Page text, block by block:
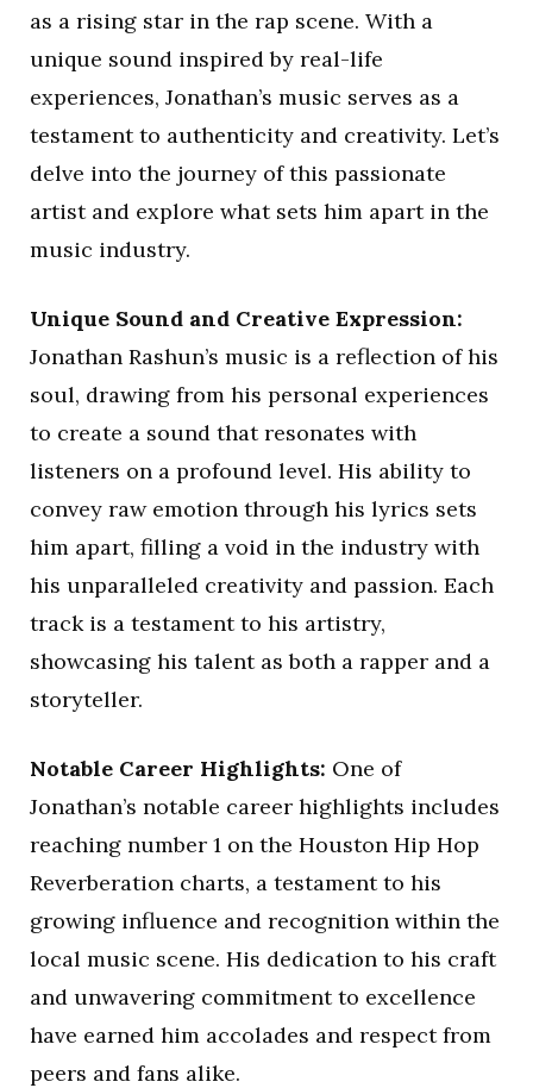
as a rising star in the rap scene. With a
unique sound inspired by real-life
experiences, Jonathan’s music serves as a
testament to authenticity and creativity. Let’s
delve into the journey of this passionate
artist and explore what sets him apart in the
music industry.
Unique Sound and Creative Expression:
Jonathan Rashun’s music is a reflection of his
soul, drawing from his personal experiences
to create a sound that resonates with
listeners on a profound level. His ability to
convey raw emotion through his lyrics sets
him apart, filling a void in the industry with
his unparalleled creativity and passion. Each
track is a testament to his artistry,
showcasing his talent as both a rapper and a
storyteller.
Notable Career Highlights: One of
Jonathan’s notable career highlights includes
reaching number 1 on the Houston Hip Hop
Reverberation charts, a testament to his
growing influence and recognition within the
local music scene. His dedication to his craft
and unwavering commitment to excellence
have earned him accolades and respect from
peers and fans alike.